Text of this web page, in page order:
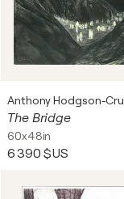
Anthony Hodgson-Cru
The Bridge
60x48in
6 390 $US